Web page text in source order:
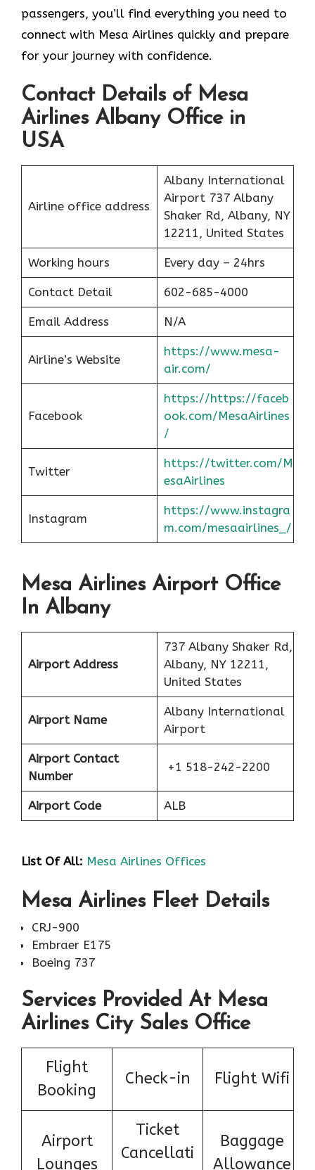
passengers, you’ll find everything you need to
connect with Mesa Airlines quickly and prepare
for your journey with confidence.
Contact Details of Mesa
Airlines Albany Office in
USA
Airline office address
Albany International
Airport 737 Albany
Shaker Rd, Albany, NY
12211, United States
Working hours Every day – 24hrs
Contact Detail 602-685-4000
Email Address N/A
Airline’s Website
https://www.mesa-
air.com/
Facebook
https://https://faceb
ook.com/MesaAirlines
/
Twitter
https://twitter.com/M
esaAirlines
Instagram
https://www.instagra
m.com/mesaairlines_/
Mesa Airlines Airport Office
In Albany
Airport Address
737 Albany Shaker Rd,
Albany, NY 12211,
United States
Airport Name
Albany International
Airport
Airport Contact
Number
+1 518-242-2200
Airport Code ALB
List Of All: Mesa Airlines Offices
Mesa Airlines Fleet Details
CRJ-900
Embraer E175
Boeing 737
Services Provided At Mesa
Airlines City Sales Office
Flight
Booking
Check-in Flight Wifi
Airport
Lounges
Ticket
Cancellati
Baggage
Allowance